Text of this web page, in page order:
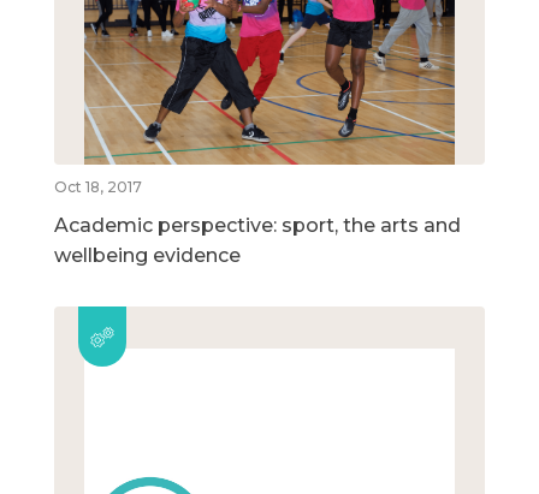
Oct 18, 2017
Academic perspective: sport, the arts and
wellbeing evidence